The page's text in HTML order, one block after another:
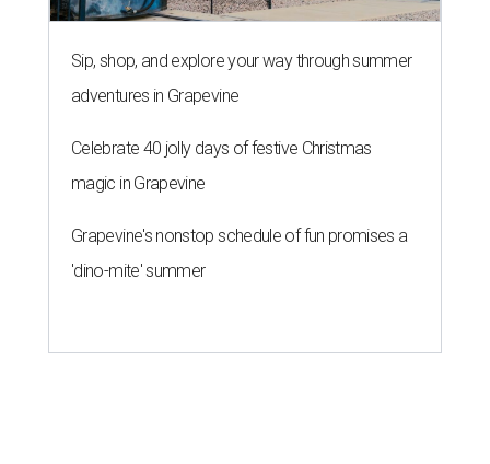
Sip, shop, and explore your way through summer
adventures in Grapevine
Celebrate 40 jolly days of festive Christmas
magic in Grapevine
Grapevine's nonstop schedule of fun promises a
'dino-mite' summer